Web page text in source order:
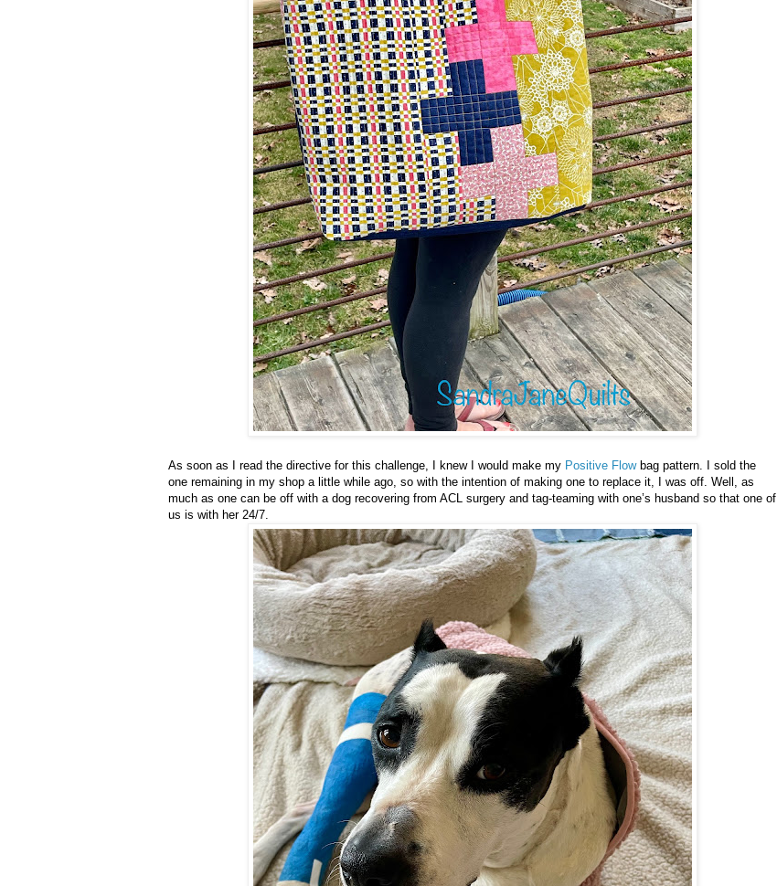
As soon as I read the directive for this challenge, I knew I would make my Positive Flowbag pattern. I sold the
one remaining in my shop a little while ago, so with the intention of making one to replace it, I was off. Well, as
much as one can be off with a dog recovering from ACL surgery and tag-teaming with one’s husband so that one of
us is with her 24/7.